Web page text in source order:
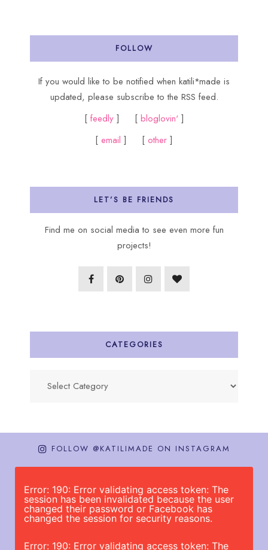
FOLLOW
If you would like to be notified when katili*made is
updated, please subscribe to the RSS feed.
[ feedly ] [ bloglovin']
[ email ] [ other ]
LET’S BE FRIENDS
Find me on social media to see even more fun
projects!
CATEGORIES
FOLLOW @KATILIMADE ON INSTAGRAM
Error: 190: Error validating access token: The
session has been invalidated because the user
changed their password or Facebook has
changed the session for security reasons.
Error: 190: Error validating access token: The